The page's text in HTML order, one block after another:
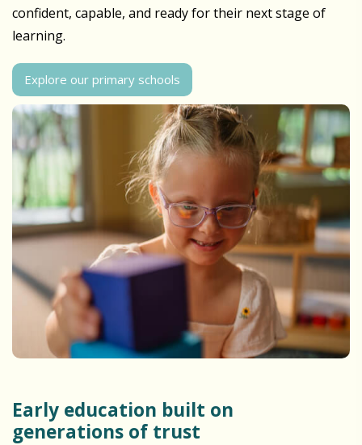
confident, capable, and ready for their next stage of
learning.
Explore our primary schools
Early education built on
generations of trust